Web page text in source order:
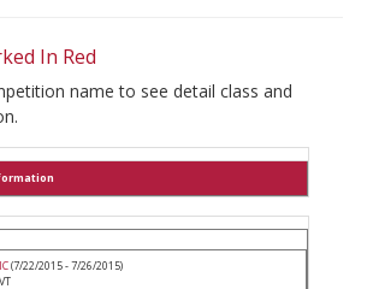
In Red
name to see detail class and
(7/22/2015 - 7/26/2015)